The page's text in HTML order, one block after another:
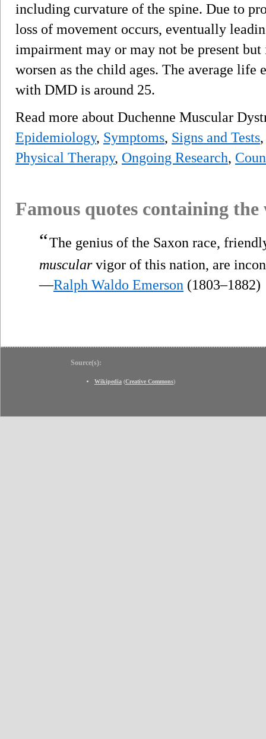
including curvature of the spine. Due to
loss of movement occurs, eventually
impairment may or may not be present
worsen as the child ages. The average
with DMD is around 25.
Read more about Duchenne Muscular
Epidemiology, Symptoms, Signs and Tests
Physical Therapy, Ongoing Research,
Famous quotes containing
“The genius of the Saxon race,
muscularvigor of this nation, are
—Ralph Waldo Emerson (1803–1882)
Source(s):
Wikipedia (Creative Commons)